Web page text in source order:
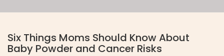
Six Things Moms Should Know About
Baby Powder and Cancer Risks